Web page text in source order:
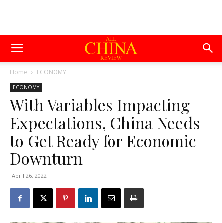
Home ECONOMY
ECONOMY
With Variables Impacting
Expectations, China Needs
to Get Ready for Economic
Downturn
April 26, 2022